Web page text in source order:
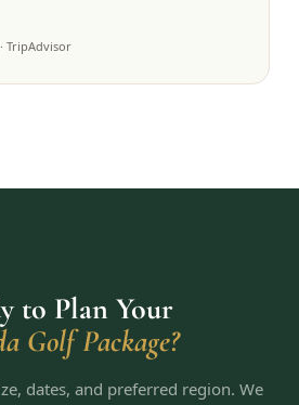
TripAdvisor
to Plan Your
Golf Package?
dates, and preferred region. We